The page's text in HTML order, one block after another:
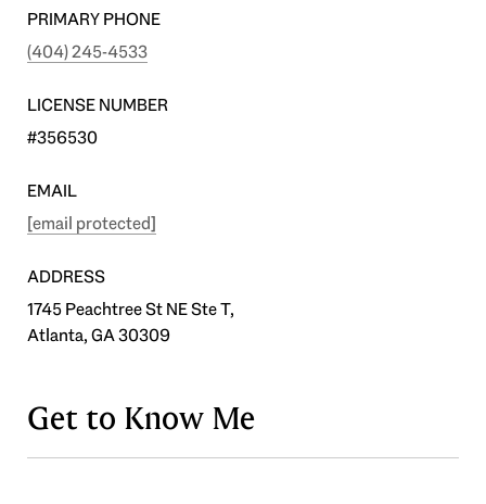
PRIMARY PHONE
(404) 245-4533
LICENSE NUMBER
#356530
EMAIL
[email protected]
ADDRESS
1745 Peachtree St NE Ste T,
Atlanta, GA 30309
Get to Know Me